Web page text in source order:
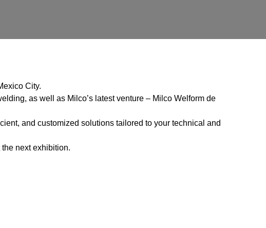
City.
as well as Milco’s latest venture – Milco Welform de
and customized solutions tailored to your technical and
next exhibition.